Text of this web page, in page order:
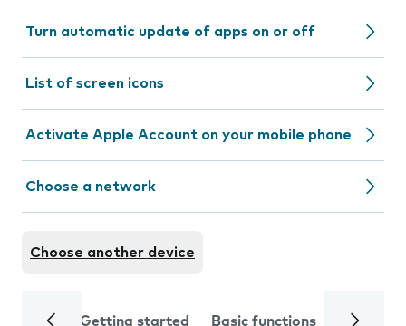
Turn automatic update of apps on or off
List of screen icons
Activate Apple Account on your mobile phone
Choose a network
Choose another device
Getting started Basic functions Calls